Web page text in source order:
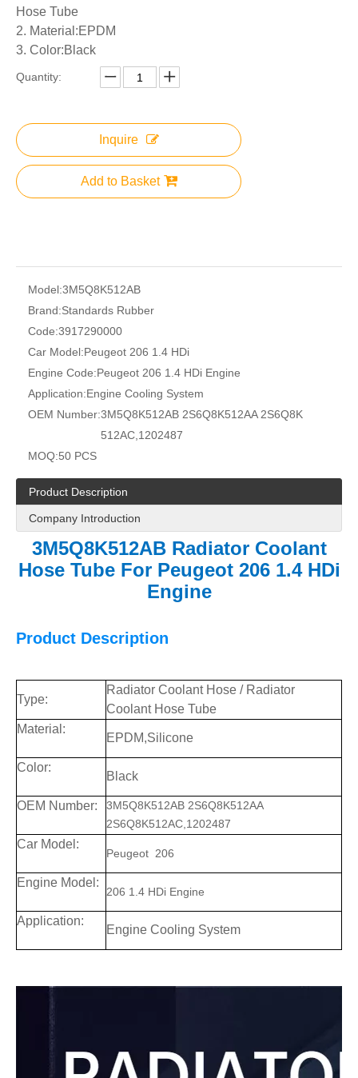
Hose Tube
2. Material:EPDM
3. Color:Black
Quantity:
Inquire
Add to Basket
Model:3M5Q8K512AB
Brand:Standards Rubber
Code:3917290000
Car Model:Peugeot 206 1.4 HDi
Engine Code:Peugeot 206 1.4 HDi Engine
Application:Engine Cooling System
OEM Number:3M5Q8K512AB 2S6Q8K512AA 2S6Q8K
512AC,1202487
MOQ:50 PCS
Product Description
Company Introduction
3M5Q8K512AB Radiator Coolant
Hose Tube For Peugeot 206 1.4 HDi
Engine
Product Description
Type:
Radiator Coolant Hose / Radiator
Coolant Hose Tube
Material:
EPDM,Silicone
Color:
Black
OEM Number:
3M5Q8K512AB 2S6Q8K512AA
2S6Q8K512AC,1202487
Car Model:
Peugeot 206
Engine Model:
206 1.4 HDi Engine
Application:
Engine Cooling System